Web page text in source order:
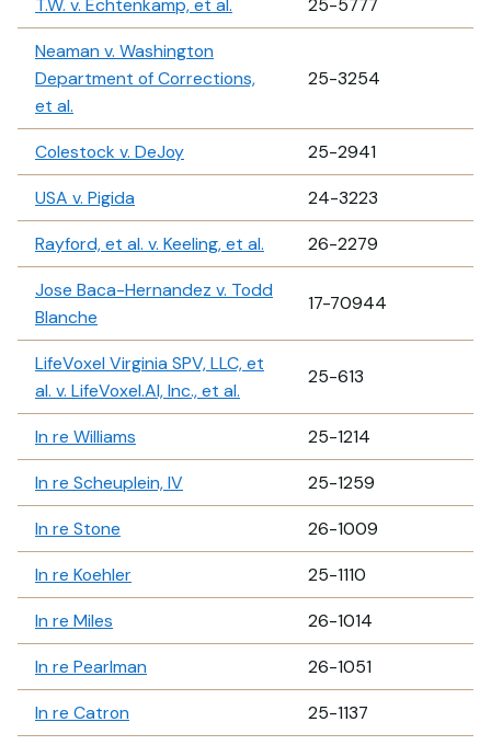
Neaman v. Washington
Department of Corrections,
et al.
25-3254
Colestock v. DeJoy
25-2941
USA v. Pigida
24-3223
Rayford, et al. v. Keeling, et al.
26-2279
Jose Baca-Hernandez v. Todd
Blanche
17-70944
LifeVoxel Virginia SPV, LLC, et
al. v. LifeVoxel.AI, Inc., et al.
25-613
In re Williams
25-1214
In re Scheuplein, IV
25-1259
In re Stone
26-1009
In re Koehler
25-1110
In re Miles
26-1014
In re Pearlman
26-1051
In re Catron
25-1137